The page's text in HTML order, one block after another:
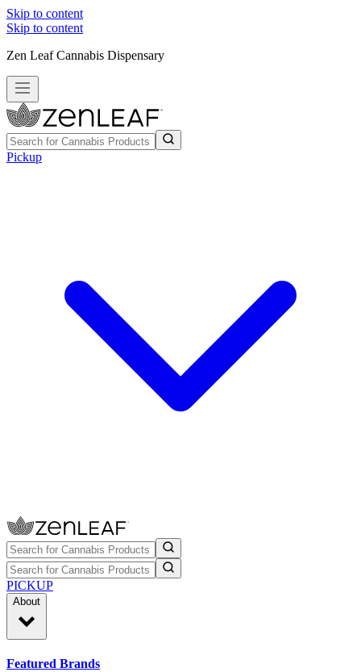
Skip to content
Skip to content
Zen Leaf Cannabis Dispensary
Pickup
PICKUP
About
Featured Brands